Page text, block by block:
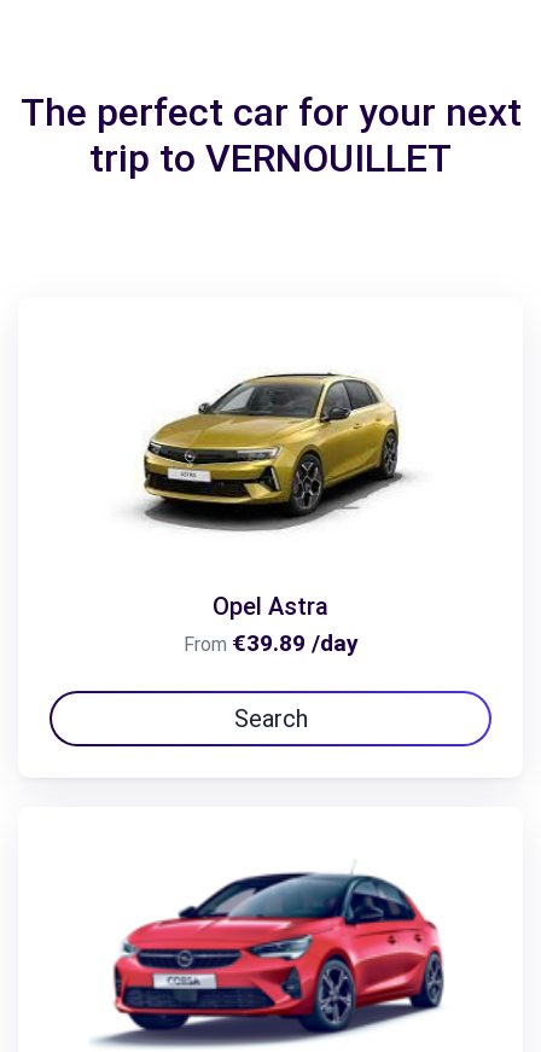
The perfect car for your next
trip to VERNOUILLET
Opel Astra
From €39.89 /day
Search